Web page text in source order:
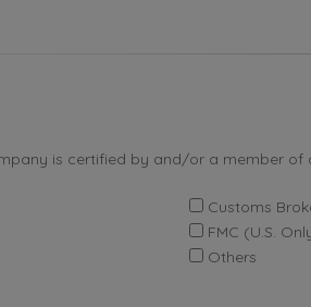
is certified by and/or a member
Customs
FMC (U.S.
Others